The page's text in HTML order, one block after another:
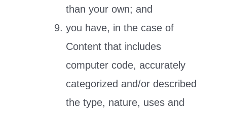
than your own; and
you have, in the case of
Content that includes
computer code, accurately
categorized and/or described
the type, nature, uses and